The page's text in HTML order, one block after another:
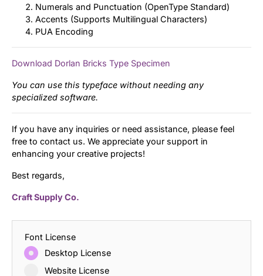
Numerals and Punctuation (OpenType Standard)
Accents (Supports Multilingual Characters)
PUA Encoding
Download Dorlan Bricks Type Specimen
You can use this typeface without needing any
specialized software.
If you have any inquiries or need assistance, please feel
free to contact us. We appreciate your support in
enhancing your creative projects!
Best regards,
Craft Supply Co.
Font License
Desktop License
Website License